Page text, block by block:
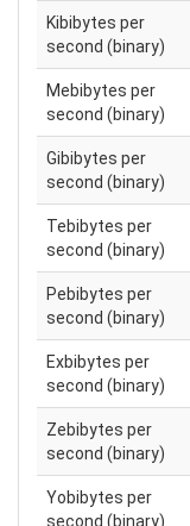
Kibibytes per
second (binary)
Mebibytes per
second (binary)
Gibibytes per
second (binary)
Tebibytes per
second (binary)
Pebibytes per
second (binary)
Exbibytes per
second (binary)
Zebibytes per
second (binary)
Yobibytes per
second (binary)